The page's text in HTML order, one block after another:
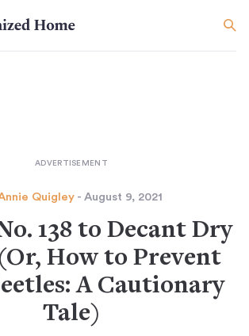
Quigley- August 9, 2021
138 to Decant Dry
How to Prevent
A Cautionary
Tale)